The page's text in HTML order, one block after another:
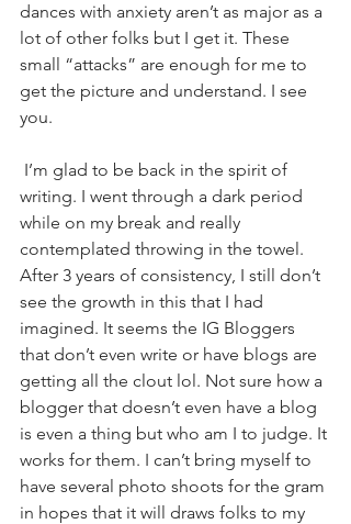
dances with anxiety aren’t as major as a
lot of other folks but I get it. These
small “attacks” are enough for me to
get the picture and understand. I see
you.
writing. I went through a dark period
while on my break and really
contemplated throwing in the towel.
After 3 years of consistency, I still don’t
see the growth in this that I had
imagined. It seems the IG Bloggers
that don’t even write or have blogs are
getting all the clout lol. Not sure how a
blogger that doesn’t even have a blog
is even a thing but who am I to judge. It
works for them. I can’t bring myself to
have several photo shoots for the gram
in hopes that it will draws folks to my